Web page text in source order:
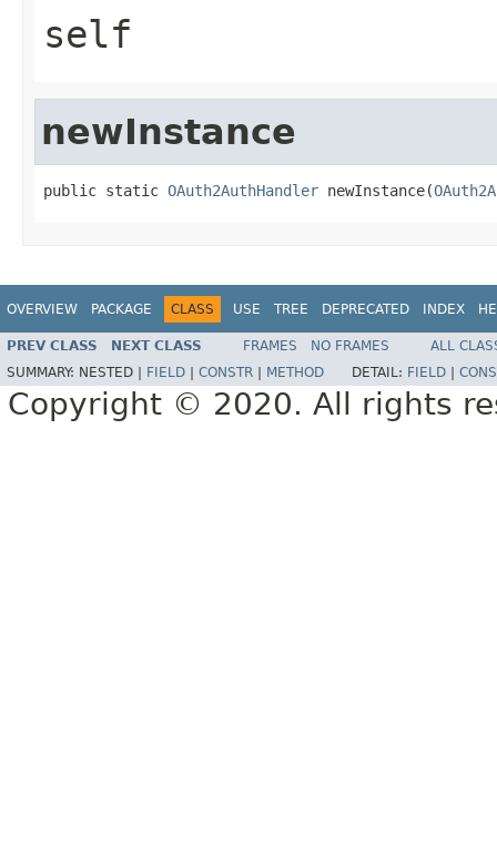
self
newInstance
public static OAuth2AuthHandler newInstance(
OVERVIEW PACKAGE CLASS USE TREE DEPRECATED INDEX
PREV CLASS NEXT CLASS FRAMES NO FRAMES
ALL
SUMMARY: NESTED | FIELD CONSTR METHOD DETAIL: FIELD
Copyright © 2020. All rights